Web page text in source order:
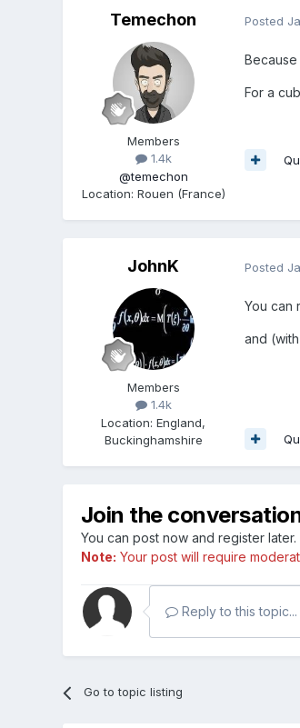
Temechon
Members
1.4k
@temechon
Location: Rouen (France)
Posted
For a
JohnK
Members
1.4k
Location:England,
Buckinghamshire
Posted
You can
and
Join the
You can post now and register
Note: Your post will require
Reply to this topic...
Go to topic listing